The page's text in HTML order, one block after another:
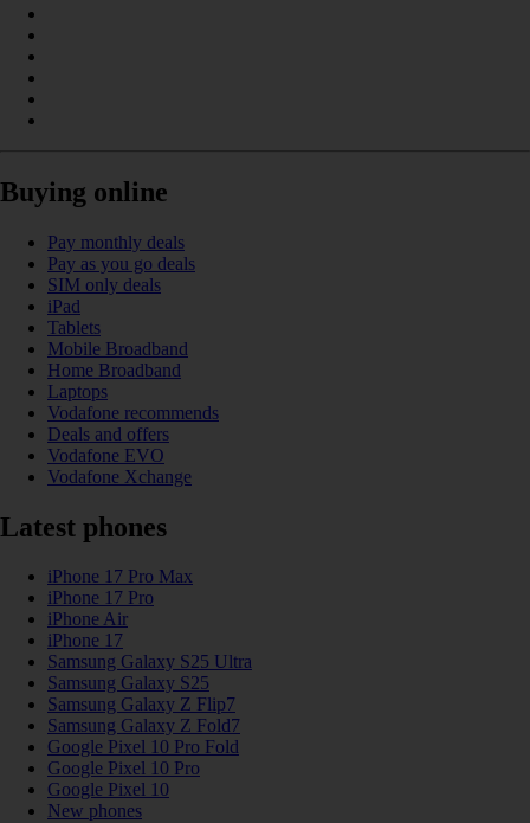
Buying online
Pay monthly deals
Pay as you go deals
SIM only deals
iPad
Tablets
Mobile Broadband
Home Broadband
Laptops
Vodafone recommends
Deals and offers
Vodafone EVO
Vodafone Xchange
Latest phones
iPhone 17 Pro Max
iPhone 17 Pro
iPhone Air
iPhone 17
Samsung Galaxy S25 Ultra
Samsung Galaxy S25
Samsung Galaxy Z Flip7
Samsung Galaxy Z Fold7
Google Pixel 10 Pro Fold
Google Pixel 10 Pro
Google Pixel 10
New phones